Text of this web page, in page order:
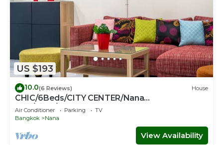
US $193
10.0(6 Reviews) House
CHIC/6Beds/CITY CENTER/Nana
BTS/Siam/Central World
Air Conditioner Parking
TV
Bangkok
Nana
View Availability